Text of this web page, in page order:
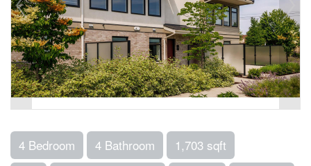
4 Bedroom 4 Bathroom 1,703 sqft